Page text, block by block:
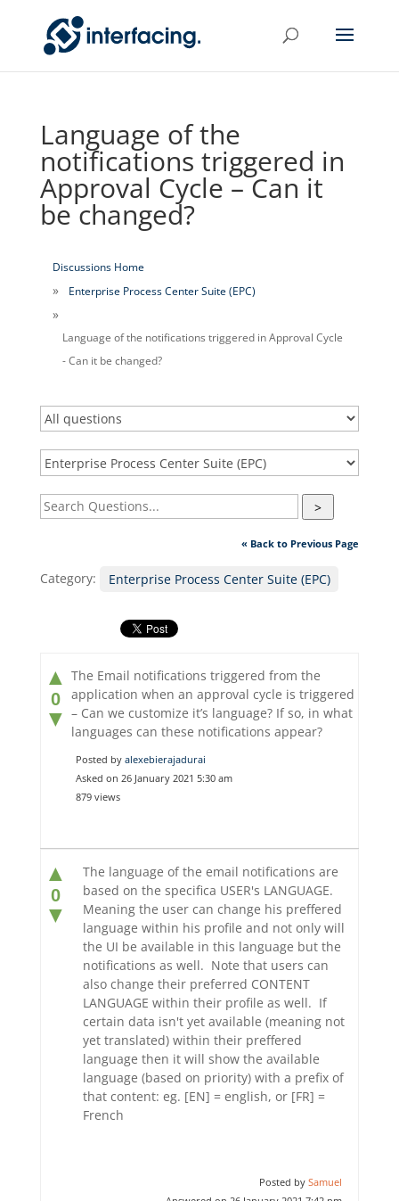
Language of the
notifications triggered in
Approval Cycle – Can it
be changed?
Discussions Home
Enterprise Process Center Suite (EPC)
Language of the notifications triggered in Approval Cycle
- Can it be changed?
>
« Back to Previous Page
Category: Enterprise Process Center Suite (EPC)
▲
0
▼
The Email notifications triggered from the
application when an approval cycle is triggered
– Can we customize it’s language? If so, in what
languages can these notifications appear?
Posted by alexebierajadurai
Asked on 26 January 2021 5:30 am
879 views
▲
0
▼
The language of the email notifications are
based on the specifica USER's LANGUAGE.
Meaning the user can change his preffered
language within his profile and not only will
the UI be available in this language but the
notifications as well. Note that users can
also change their preferred CONTENT
LANGUAGE within their profile as well. If
certain data isn't yet available (meaning not
yet translated) within their preffered
language then it will show the available
language (based on priority) with a prefix of
that content: eg. [EN] = english, or [FR] =
French
Posted by Samuel